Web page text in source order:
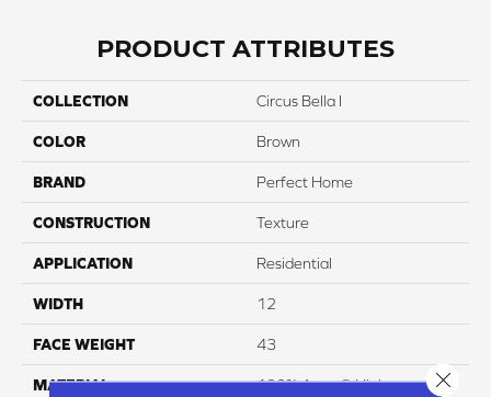
PRODUCT ATTRIBUTES
COLLECTION Circus Bella I
COLOR Brown
BRAND Perfect Home
CONSTRUCTION Texture
APPLICATION Residential
WIDTH 12
FACE WEIGHT 43
MATERIAL
100% Anso ® High
Close